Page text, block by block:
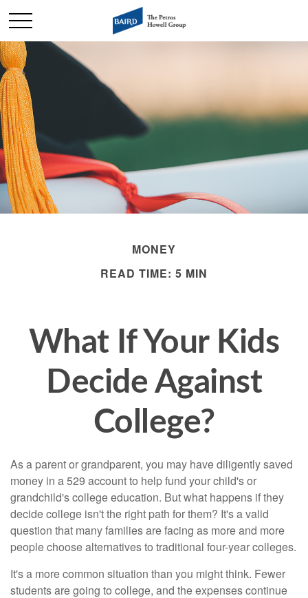
MONEY
READ TIME: 5 MIN
What If Your Kids
Decide Against
College?
As a parent or grandparent, you may have diligently saved
money in a 529 account to help fund your child's or
grandchild's college education. But what happens if they
decide college isn't the right path for them? It's a valid
question that many families are facing as more and more
people choose alternatives to traditional four-year colleges.
It's a more common situation than you might think. Fewer
students are going to college, and the expenses continue